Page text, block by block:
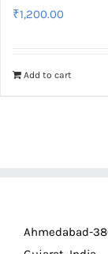
₹1,200.00
Add to cart
Ahmedabad-